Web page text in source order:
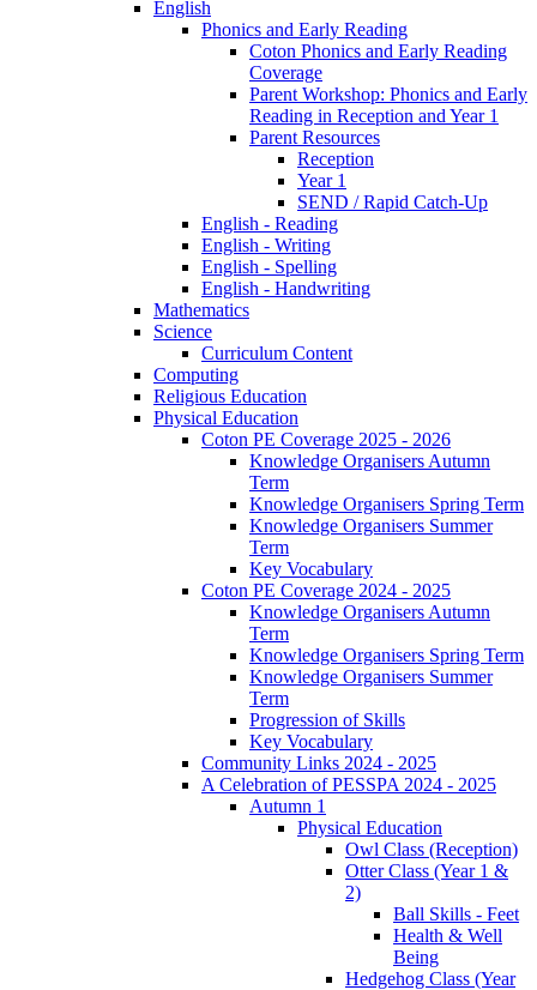
English
Phonics and Early Reading
Coton Phonics and Early Reading
Coverage
Parent Workshop: Phonics and Early
Reading in Reception and Year 1
Parent Resources
Reception
Year 1
SEND / Rapid Catch-Up
English - Reading
English - Writing
English - Spelling
English - Handwriting
Mathematics
Science
Curriculum Content
Computing
Religious Education
Physical Education
Coton PE Coverage 2025 - 2026
Knowledge Organisers Autumn
Term
Knowledge Organisers Spring Term
Knowledge Organisers Summer
Term
Key Vocabulary
Coton PE Coverage 2024 - 2025
Knowledge Organisers Autumn
Term
Knowledge Organisers Spring Term
Knowledge Organisers Summer
Term
Progression of Skills
Key Vocabulary
Community Links 2024 - 2025
A Celebration of PESSPA 2024 - 2025
Autumn 1
Physical Education
Owl Class (Reception)
Otter Class (Year 1 &
2)
Ball Skills - Feet
Health & Well
Being
Hedgehog Class (Year